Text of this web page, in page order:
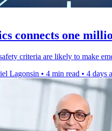
connects one
criteria are likely to make
Lagonsin • 4 min read • 4 days